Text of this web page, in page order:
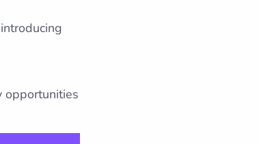
opportunities